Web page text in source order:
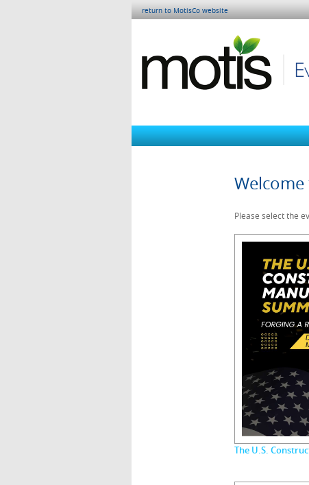
return to MotisCo website
Welcome
Please select the
The U.S.